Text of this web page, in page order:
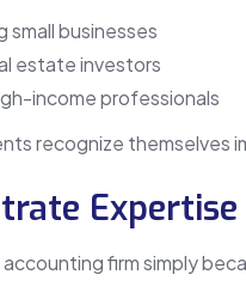
small businesses
estate investors
income professionals
recognize themselves
Expertise
firm simply